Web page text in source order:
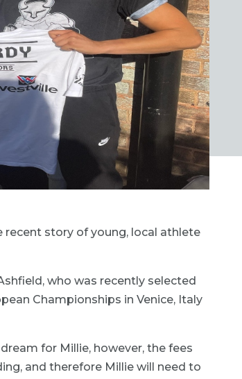
recent story of young, local athlete
who was recently selected
Championships in Venice, Italy
for Millie, however, the fees
and therefore Millie will need to